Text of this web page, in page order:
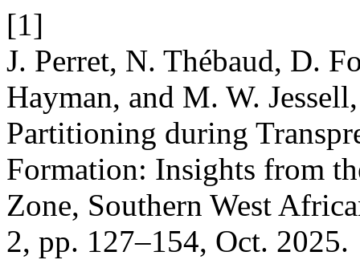
[1]
J. Perret, N. Thébaud, D.
Hayman, and M. W.
Partitioning during
Formation: Insights from
Zone, Southern West
2, pp. 127–154, Oct. 2025.